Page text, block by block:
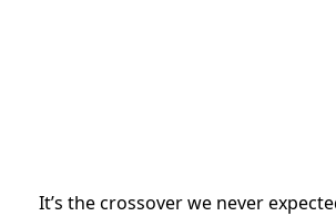
It’s the crossover we never